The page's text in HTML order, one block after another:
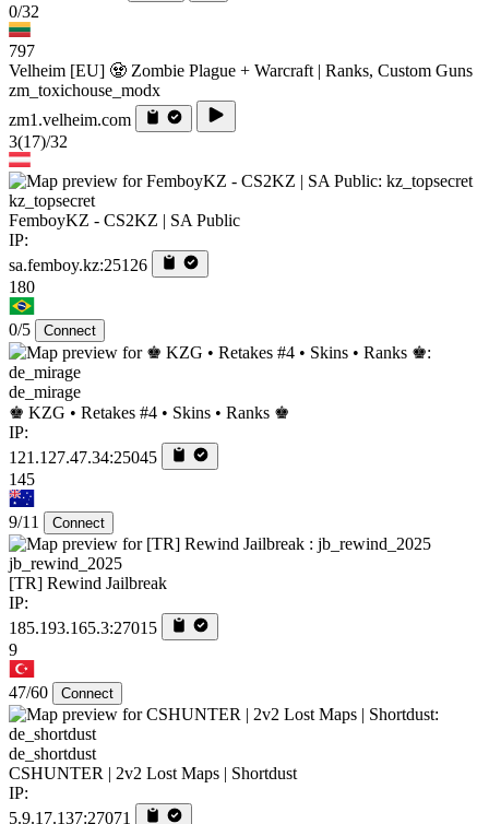
0/32
797
Velheim [EU] 🧟 Zombie Plague + Warcraft | Ranks, Custom Guns
zm_toxichouse_modx
zm1.velheim.com
3(17)/32
kz_topsecret
FemboyKZ - CS2KZ | SA Public
IP:
sa.femboy.kz:25126
180
0/5 Connect
de_mirage
♚ KZG • Retakes #4 • Skins • Ranks ♚
IP:
121.127.47.34:25045
145
9/11 Connect
jb_rewind_2025
[TR] Rewind Jailbreak
IP:
185.193.165.3:27015
9
47/60 Connect
de_shortdust
CSHUNTER | 2v2 Lost Maps | Shortdust
IP:
5.9.17.137:27071